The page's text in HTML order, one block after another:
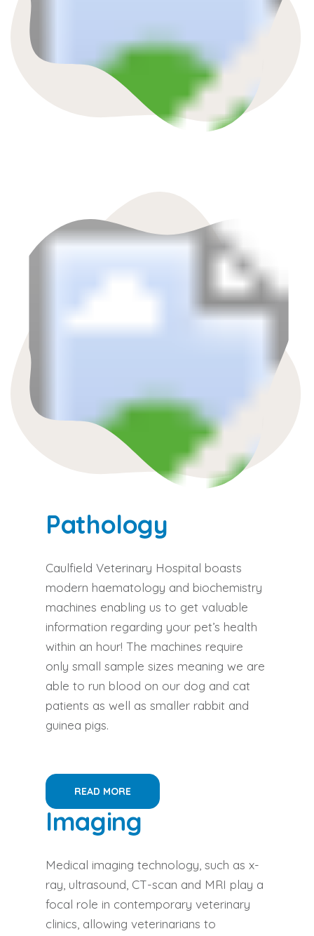
Pathology
Caulfield Veterinary Hospital boasts
modern haematology and biochemistry
machines enabling us to get valuable
information regarding your pet’s health
within an hour! The machines require
only small sample sizes meaning we are
able to run blood on our dog and cat
patients as well as smaller rabbit and
guinea pigs.
READ MORE
Imaging
Medical imaging technology, such as x-
ray, ultrasound, CT-scan and MRI play a
focal role in contemporary veterinary
clinics, allowing veterinarians to